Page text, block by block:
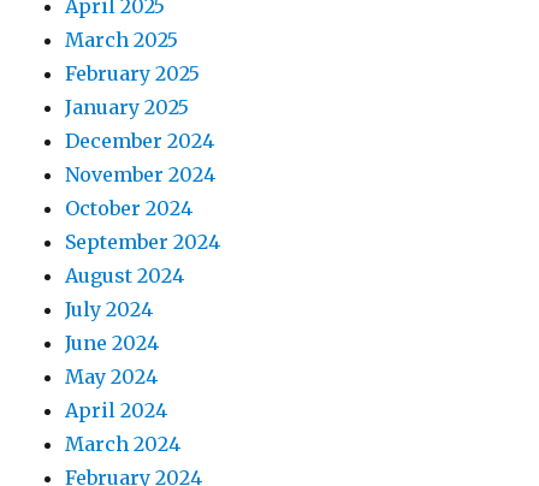
April 2025
March 2025
February 2025
January 2025
December 2024
November 2024
October 2024
September 2024
August 2024
July 2024
June 2024
May 2024
April 2024
March 2024
February 2024